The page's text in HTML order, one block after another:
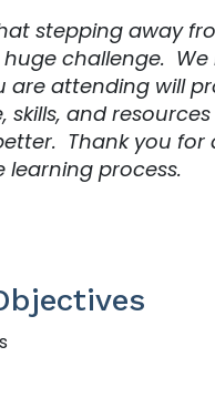
stepping away
huge challenge.
are attending will
skills, and
Thank you for
process.